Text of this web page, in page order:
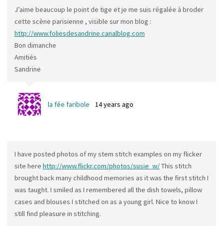
J’aime beaucoup le point de tige et je me suis régalée à broder
cette scène parisienne , visible sur mon blog :
http://www.foliesdesandrine.canalblog.com
Bon dimanche
Amitiés
Sandrine
la fée faribole 14 years ago
I have posted photos of my stem stitch examples on my flicker
site here http://www.flickr.com/photos/susie_w/This stitch
brought back many childhood memories as it was the first stitch I
was taught. I smiled as I remembered all the dish towels, pillow
cases and blouses I stitched on as a young girl. Nice to know I
still find pleasure in stitching.